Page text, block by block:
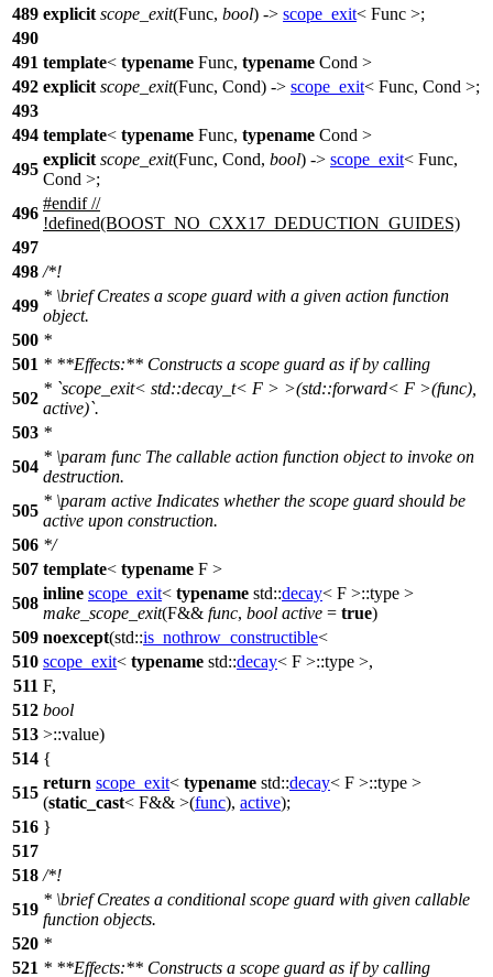
489 explicit scope_exit(Func, bool) -> scope_exit< Func >;
490
491 template< typename Func, typename Cond >
492 explicit scope_exit(Func, Cond) -> scope_exit< Func, Cond >;
493
494 template< typename Func, typename Cond >
495
explicit scope_exit(Func, Cond, bool) -> scope_exit< Func,
Cond >;
496
#endif//
!defined(BOOST_NO_CXX17_DEDUCTION_GUIDES)
497
498 /*!
499
* \briefCreates a scope guard with a given action function
object.
500 *
501 * **Effects:** Constructs a scope guard as if by calling
502
* `scope_exit< std::decay_t< F > >(std::forward< F >(func),
active)`.
503 *
504
* \param func The callable action function object to invoke on
destruction.
505
* \param active Indicates whether the scope guard should be
active upon construction.
506 */
507 template< typename F >
508
inline scope_exit< typename std::decay< F >::type >
make_scope_exit(F&& func, bool active = true)
509 noexcept(std::is_nothrow_constructible<
510 scope_exit< typename std::decay< F >::type >,
511 F,
512 bool
513 >::value)
514 {
515
return scope_exit< typename std::decay< F >::type >
(static_cast< F&& >(func), active);
516 }
517
518 /*!
519
* \briefCreates a conditional scope guard with given callable
function objects.
520 *
521 * **Effects:** Constructs a scope guard as if by calling